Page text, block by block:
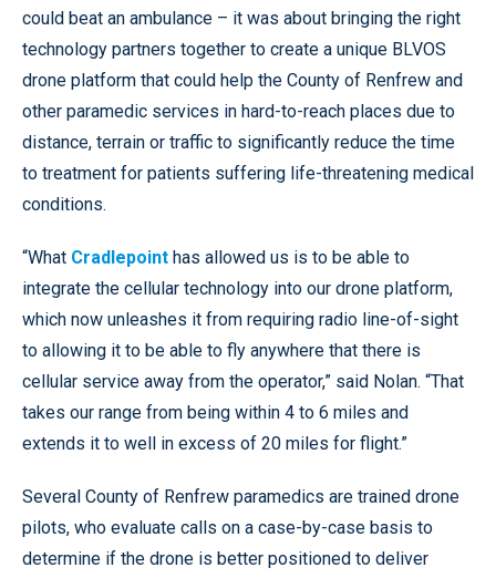
could beat an ambulance – it was about bringing the right
technology partners together to create a unique BLVOS
drone platform that could help the County of Renfrew and
other paramedic services in hard-to-reach places due to
distance, terrain or traffic to significantly reduce the time
to treatment for patients suffering life-threatening medical
conditions.
“What Cradlepoint has allowed us is to be able to
integrate the cellular technology into our drone platform,
which now unleashes it from requiring radio line-of-sight
to allowing it to be able to fly anywhere that there is
cellular service away from the operator,” said Nolan. “That
takes our range from being within 4 to 6 miles and
extends it to well in excess of 20 miles for flight.”
Several County of Renfrew paramedics are trained drone
pilots, who evaluate calls on a case-by-case basis to
determine if the drone is better positioned to deliver